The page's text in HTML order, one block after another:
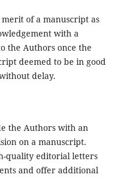
of a manuscript as
with a
the Authors once the
deemed to be in good
delay.
the Authors with an
on a manuscript.
quality editorial letters
and offer additional